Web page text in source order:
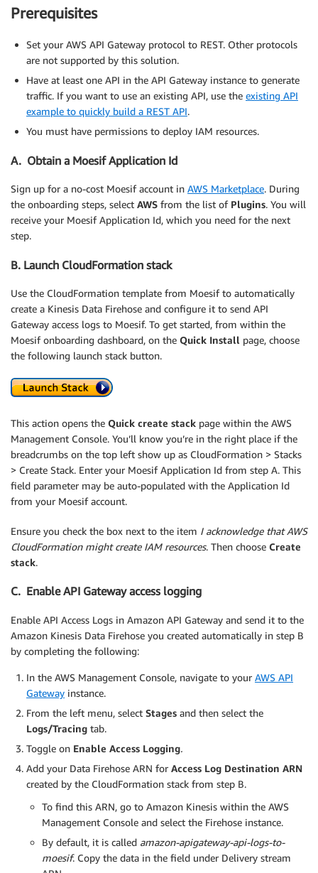
Prerequisites
Set your AWS API Gateway protocol to REST. Other protocols
are not supported by this solution.
Have at least one API in the API Gateway instance to generate
traffic. If you want to use an existing API, use the existing API
example to quickly build a REST API.
You must have permissions to deploy IAM resources.
A. Obtain a Moesif Application Id
Sign up for a no-cost Moesif account in AWS Marketplace. During
the onboarding steps, select AWS from the list of Plugins. You will
receive your Moesif Application Id, which you need for the next
step.
B. Launch CloudFormation stack
Use the CloudFormation template from Moesif to automatically
create a Kinesis Data Firehose and configure it to send API
Gateway access logs to Moesif. To get started, from within the
Moesif onboarding dashboard, on the Quick Install page, choose
the following launch stack button.
This action opens the Quick create stack page within the AWS
Management Console. You’ll know you’re in the right place if the
breadcrumbs on the top left show up as CloudFormation > Stacks
> Create Stack. Enter your Moesif Application Id from step A. This
field parameter may be auto-populated with the Application Id
from your Moesif account.
Ensure you check the box next to the item I acknowledge that AWS
CloudFormation might create IAM resources. Then choose Create
stack.
C. Enable API Gateway access logging
Enable API Access Logs in Amazon API Gateway and send it to the
Amazon Kinesis Data Firehose you created automatically in step B
by completing the following:
In the AWS Management Console, navigate to your AWS API
Gateway instance.
From the left menu, select Stages and then select the
Logs/Tracing tab.
Toggle on Enable Access Logging.
Add your Data Firehose ARN for Access Log Destination ARN
created by the CloudFormation stack from step B.
To find this ARN, go to Amazon Kinesis within the AWS
Management Console and select the Firehose instance.
By default, it is called amazon-apigateway-api-logs-to-
moesif. Copy the data in the field under Delivery stream